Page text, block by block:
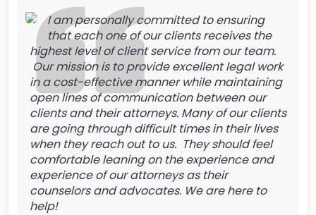
I am personally committed to ensuring
that each one of our clients receives the
highest level of client service from our team.
Our mission is to provide excellent legal work
in a cost-effective manner while maintaining
open lines of communication between our
clients and their attorneys. Many of our clients
are going through difficult times in their lives
when they reach out to us. They should feel
comfortable leaning on the experience and
experience of our attorneys as their
counselors and advocates. We are here to
help!